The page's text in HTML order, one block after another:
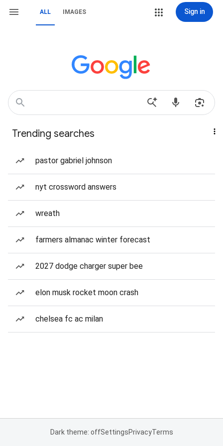
ALL IMAGES Sign in
Trending searches
pastor gabriel johnson
nyt crossword answers
wreath
farmers almanac winter forecast
2027 dodge charger super bee
elon musk rocket moon crash
chelsea fc ac milan
Dark theme: offSettingsPrivacyTerms